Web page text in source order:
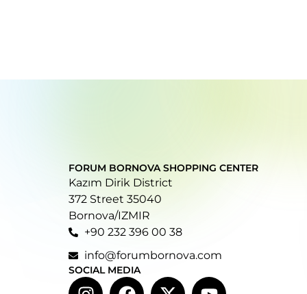
FORUM BORNOVA SHOPPING CENTER
Kazım Dirik District
372 Street 35040
Bornova/IZMIR
+90 232 396 00 38
info@forumbornova.com
SOCIAL MEDIA